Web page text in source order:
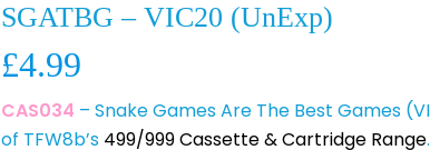
SGATBG – VIC20 (UnExp)
£4.99
CAS034 – Snake Games Are The Best Games
of TFW8b’s 499/999 Cassette & Cartridge Range.